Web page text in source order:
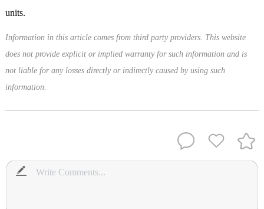
units.
Information in this article comes from third party providers. This website
does not provide explicit or implied warranty for such information and is
not liable for any losses directly or indirectly caused by using such
information.